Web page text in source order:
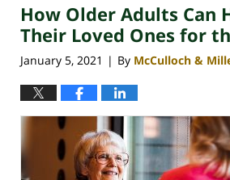
4:03
pm
How Older Adults Can
Their Loved Ones for
January 5, 2021 | By McCulloch &